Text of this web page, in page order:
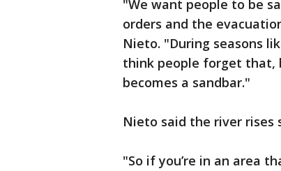
"We want people to be
orders and the
Nieto. "During seasons
think people forget that,
becomes a sandbar."
Nieto said the river rises
"So if you’re in an area